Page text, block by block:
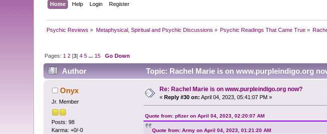
Home Help Login Register
Psychic Reviews » Metaphysical, Spiritual and Psychic Discussions » Psychic Readings That Came True »
Pages: 1 2 [3]4 5 ... 15 Go Down
Author Topic: Rachel Marie is on www.purpleindigo.org
Onyx
Jr. Member
Posts: 98
Karma: +0/-0
Re: Rachel Marie is on www.purpleindigo.org now?
« Reply #30 on: April 04, 2023, 05:41:07 PM »
Quote from: pfizer on April 04, 2023, 02:20:07 AM
Quote from: Army on April 04, 2023, 01:21:20 AM